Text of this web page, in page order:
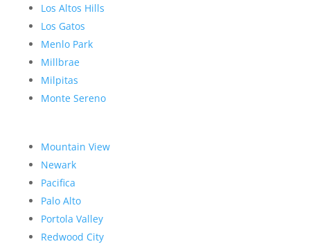
Los Altos Hills
Los Gatos
Menlo Park
Millbrae
Milpitas
Monte Sereno
Mountain View
Newark
Pacifica
Palo Alto
Portola Valley
Redwood City